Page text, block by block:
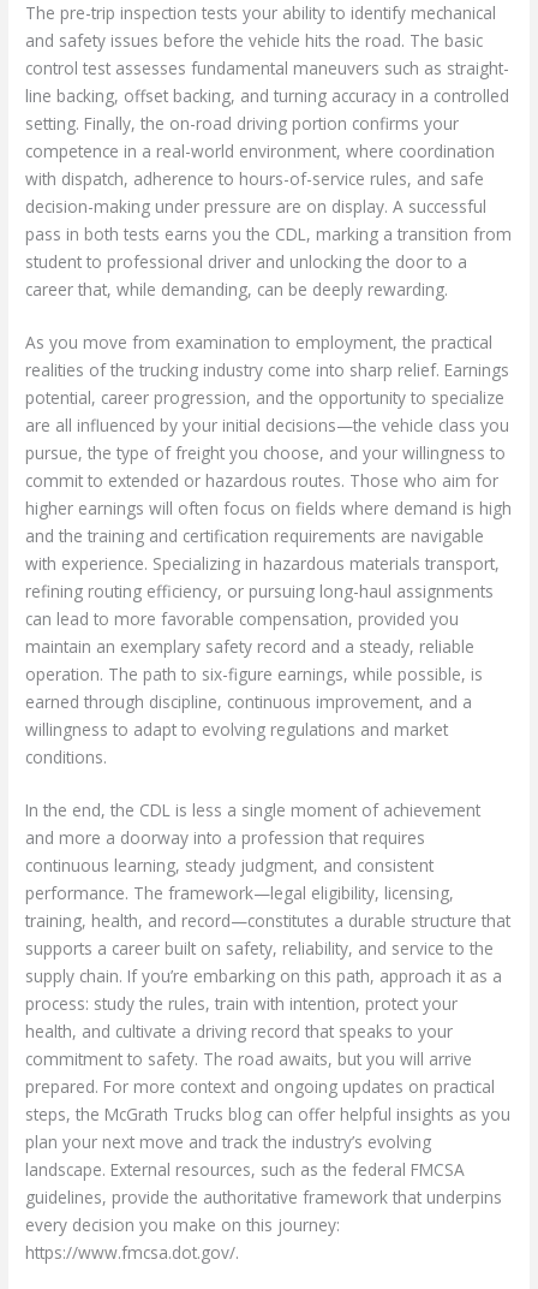
The pre-trip inspection tests your ability to identify mechanical
and safety issues before the vehicle hits the road. The basic
control test assesses fundamental maneuvers such as straight-
line backing, offset backing, and turning accuracy in a controlled
setting. Finally, the on-road driving portion confirms your
competence in a real-world environment, where coordination
with dispatch, adherence to hours-of-service rules, and safe
decision-making under pressure are on display. A successful
pass in both tests earns you the CDL, marking a transition from
student to professional driver and unlocking the door to a
career that, while demanding, can be deeply rewarding.
As you move from examination to employment, the practical
realities of the trucking industry come into sharp relief. Earnings
potential, career progression, and the opportunity to specialize
are all influenced by your initial decisions—the vehicle class you
pursue, the type of freight you choose, and your willingness to
commit to extended or hazardous routes. Those who aim for
higher earnings will often focus on fields where demand is high
and the training and certification requirements are navigable
with experience. Specializing in hazardous materials transport,
refining routing efficiency, or pursuing long-haul assignments
can lead to more favorable compensation, provided you
maintain an exemplary safety record and a steady, reliable
operation. The path to six-figure earnings, while possible, is
earned through discipline, continuous improvement, and a
willingness to adapt to evolving regulations and market
conditions.
In the end, the CDL is less a single moment of achievement
and more a doorway into a profession that requires
continuous learning, steady judgment, and consistent
performance. The framework—legal eligibility, licensing,
training, health, and record—constitutes a durable structure that
supports a career built on safety, reliability, and service to the
supply chain. If you’re embarking on this path, approach it as a
process: study the rules, train with intention, protect your
health, and cultivate a driving record that speaks to your
commitment to safety. The road awaits, but you will arrive
prepared. For more context and ongoing updates on practical
steps, the McGrath Trucks blog can offer helpful insights as you
plan your next move and track the industry’s evolving
landscape. External resources, such as the federal FMCSA
guidelines, provide the authoritative framework that underpins
every decision you make on this journey:
https://www.fmcsa.dot.gov/.